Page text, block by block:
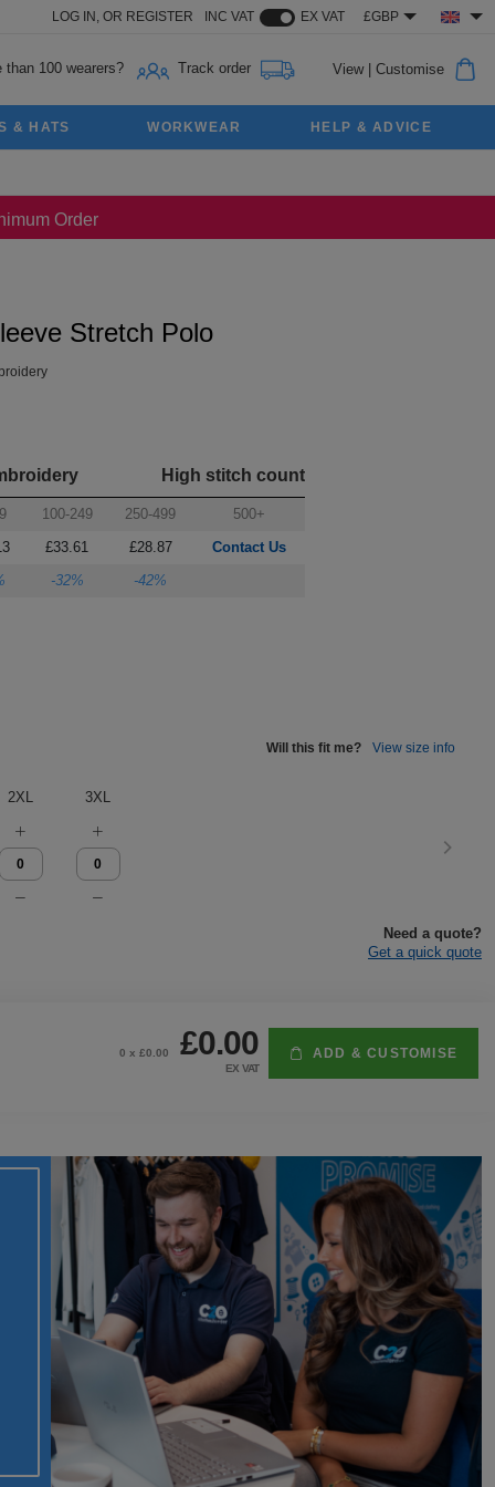
LOG IN, OR REGISTER INC VAT EX VAT £GBP
than 100 wearers? Track order View| Customise
& HATS WORKWEAR HELP & ADVICE
Order
Stretch Polo
High stitch count
100-249 250-499
500+
£33.61 £28.87
Contact Us
-32% -42%
Will this fit me? View size info
2XL 3XL
Need a quote?
Get a quick quote
0 x £0.00 £0.00
EX VAT
ADD & CUSTOMISE